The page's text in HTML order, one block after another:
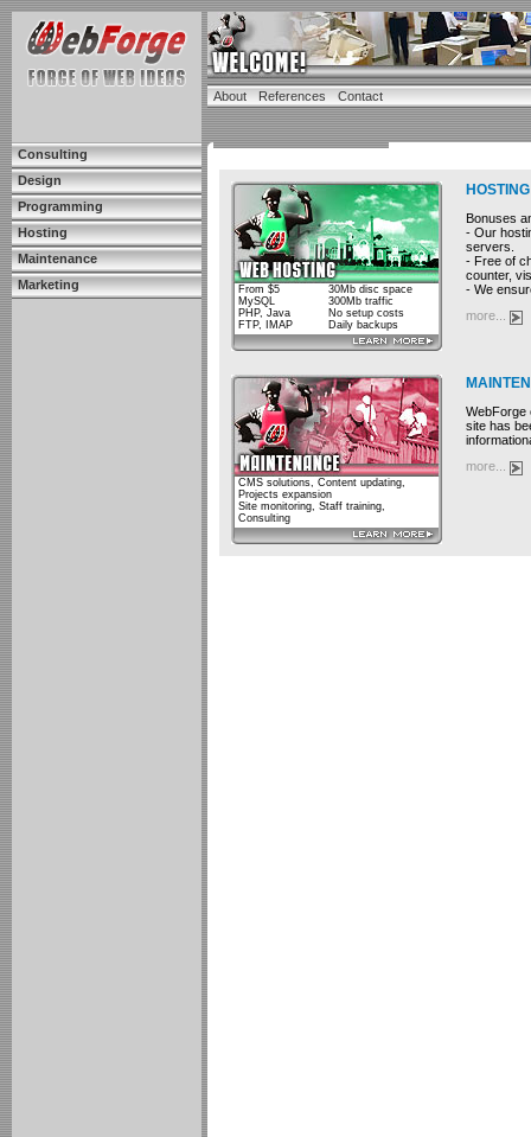
Consulting
Design
Programming
Hosting
Maintenance
Marketing
About References Contact
From $5
MySQL
PHP, Java
FTP, IMAP
30Mb disc space
300Mb traffic
No setup costs
Daily backups
Bonuses
- Our
servers.
- Free of
counter,
- We
more...
CMS solutions, Content updating,
Projects expansion
Site monitoring, Staff training,
Consulting
WebForge
site has
more...